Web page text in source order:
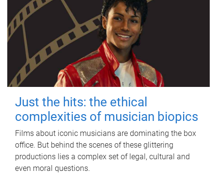
Just the hits: the ethical
complexities of musician biopics
Films about iconic musicians are dominating the box
office. But behind the scenes of these glittering
productions lies a complex set of legal, cultural and
even moral questions.